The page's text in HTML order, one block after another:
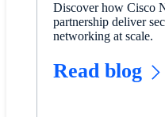
Discover how Cisco
partnership deliver
networking at scale.
Read blog